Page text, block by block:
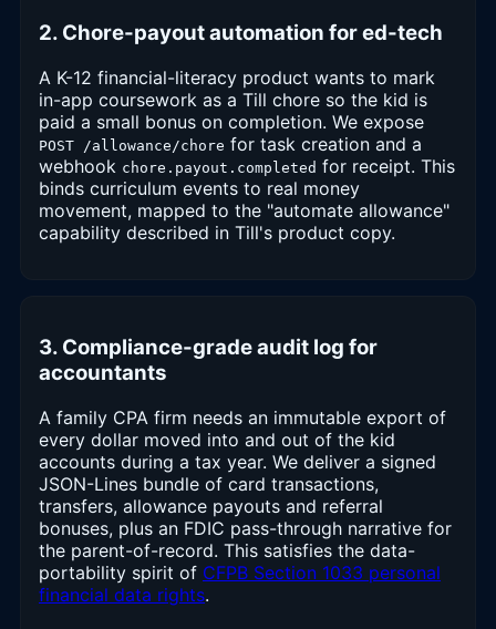
2. Chore-payout automation for ed-tech
A K-12 financial-literacy product wants to mark
in-app coursework as a Till chore so the kid is
paid a small bonus on completion. We expose
POST /allowance/chore for task creation and a
webhook chore.payout.completed for receipt. This
binds curriculum events to real money
movement, mapped to the "automate allowance"
capability described in Till's product copy.
3. Compliance-grade audit log for
accountants
A family CPA firm needs an immutable export of
every dollar moved into and out of the kid
accounts during a tax year. We deliver a signed
JSON-Lines bundle of card transactions,
transfers, allowance payouts and referral
bonuses, plus an FDIC pass-through narrative for
the parent-of-record. This satisfies the data-
portability spirit of CFPB Section 1033 personal
financial data rights.